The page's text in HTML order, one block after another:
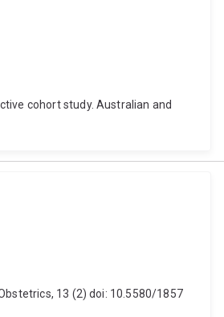
cohort study. Australian and
13 (2) doi: 10.5580/1857